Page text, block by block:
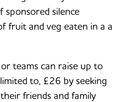
sponsored silence
fruit and veg eaten in a a
teams can raise up to
to, £26 by seeking
friends and family